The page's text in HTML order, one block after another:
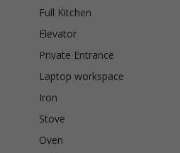
Full Kitchen
Elevator
Private Entrance
Laptop workspace
Iron
Stove
Oven